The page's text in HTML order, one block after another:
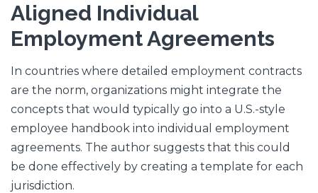
Aligned Individual
Employment Agreements
In countries where detailed employment contracts
are the norm, organizations might integrate the
concepts that would typically go into a U.S.-style
employee handbook into individual employment
agreements. The author suggests that this could
be done effectively by creating a template for each
jurisdiction.